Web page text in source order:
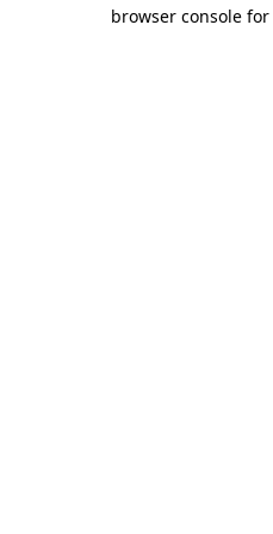
browser console